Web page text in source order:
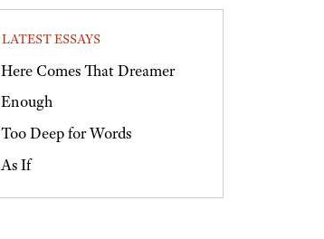
LATEST ESSAYS
Here Comes That Dreamer
Enough
Too Deep for Words
As If